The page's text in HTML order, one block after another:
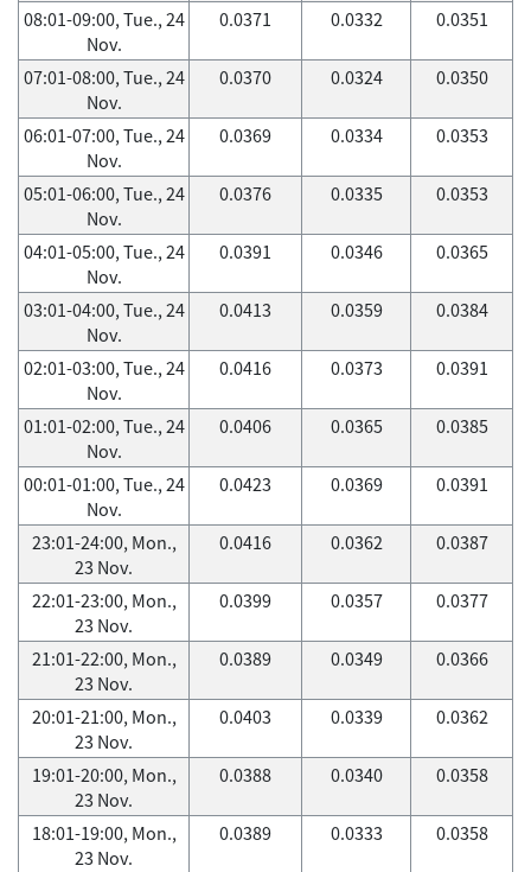
08:01-09:00, Tue., 24
Nov.
0.0371 0.0332 0.0351
07:01-08:00, Tue., 24
Nov.
0.0370 0.0324 0.0350
06:01-07:00, Tue., 24
Nov.
0.0369 0.0334 0.0353
05:01-06:00, Tue., 24
Nov.
0.0376 0.0335 0.0353
04:01-05:00, Tue., 24
Nov.
0.0391 0.0346 0.0365
03:01-04:00, Tue., 24
Nov.
0.0413 0.0359 0.0384
02:01-03:00, Tue., 24
Nov.
0.0416 0.0373 0.0391
01:01-02:00, Tue., 24
Nov.
0.0406 0.0365 0.0385
00:01-01:00, Tue., 24
Nov.
0.0423 0.0369 0.0391
23:01-24:00, Mon.,
23 Nov.
0.0416 0.0362 0.0387
22:01-23:00, Mon.,
23 Nov.
0.0399 0.0357 0.0377
21:01-22:00, Mon.,
23 Nov.
0.0389 0.0349 0.0366
20:01-21:00, Mon.,
23 Nov.
0.0403 0.0339 0.0362
19:01-20:00, Mon.,
23 Nov.
0.0388 0.0340 0.0358
18:01-19:00, Mon.,
23 Nov.
0.0389 0.0333 0.0358